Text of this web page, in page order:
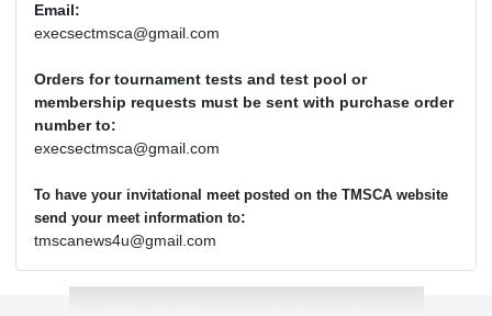
Email:
execsectmsca@gmail.com
Orders for tournament tests and test pool or
membership requests must be sent with purchase order
number to:
execsectmsca@gmail.com
To have your invitational meet posted on the TMSCA website
send your meet information to:
tmscanews4u@gmail.com